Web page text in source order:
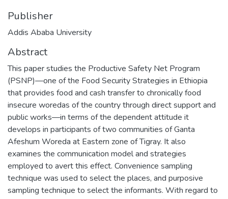
Publisher
Addis Ababa University
Abstract
This paper studies the Productive Safety Net Program
(PSNP)—one of the Food Security Strategies in Ethiopia
that provides food and cash transfer to chronically food
insecure woredas of the country through direct support and
public works—in terms of the dependent attitude it
develops in participants of two communities of Ganta
Afeshum Woreda at Eastern zone of Tigray. It also
examines the communication model and strategies
employed to avert this effect. Convenience sampling
technique was used to select the places, and purposive
sampling technique to select the informants. With regard to